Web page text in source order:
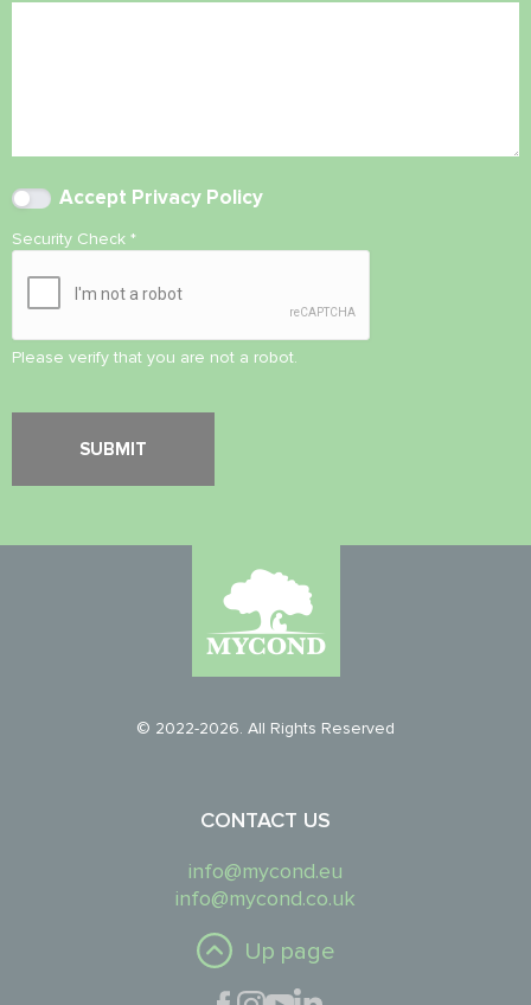
Accept Privacy Policy
Security Check *
Please verify that you are not a robot.
© 2022-2026. All Rights Reserved
CONTACT US
info@mycond.eu
info@mycond.co.uk
Up page